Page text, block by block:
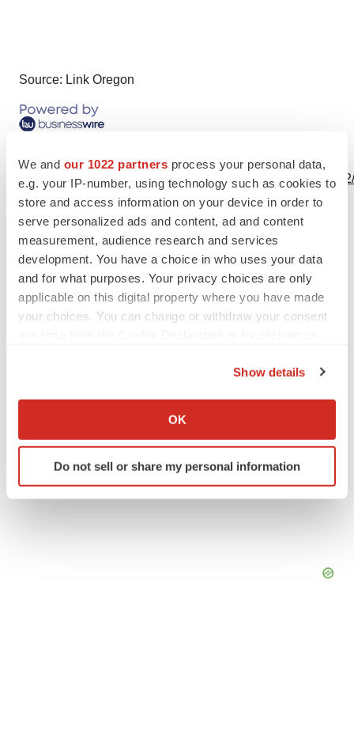
We and our 1022 partners process your personal data,
e.g. your IP-number, using technology such as cookies to
store and access information on your device in order to
serve personalized ads and content, ad and content
measurement, audience research and services
development. You have a choice in who uses your data
and for what purposes. Your privacy choices are only
applicable on this digital property where you have made
your choices. You can change or withdraw your consent
Collect information about your geographical location
Identify your device by actively scanning it for
specific characteristics (fingerprinting)
site traffic, and serve tailored ads. By clicking "OK", you
Show details
OK
Do not sell or share my personal information
Source: Link Oregon
http://www.businesswire.com/news/home/
TwitterLinkedInFacebook
EmailPrint